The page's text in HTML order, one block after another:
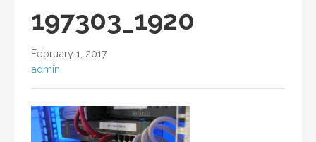
197303_1920
February 1, 2017
admin